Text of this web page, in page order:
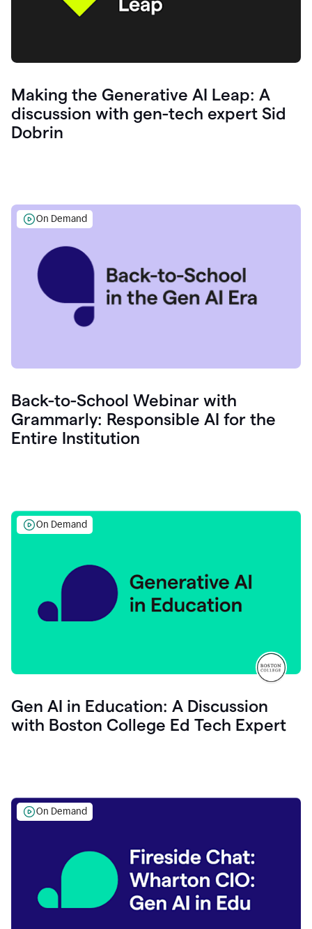
Making the Generative AI Leap: A
discussion with gen-tech expert Sid
Dobrin
On Demand
Back-to-School Webinar with
Grammarly: Responsible AI for the
Entire Institution
On Demand
Gen AI in Education: A Discussion
with Boston College Ed Tech Expert
On Demand